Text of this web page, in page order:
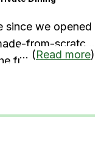
since we opened
from-scratch,
freshest
The bar was set
and
Detroit
... (Read more)